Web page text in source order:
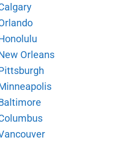
Orleans